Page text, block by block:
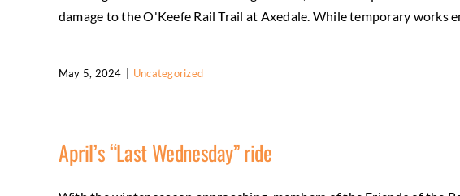
damage to the O'Keefe Rail Trail at Axedale. While temporary works
May 5, 2024 Uncategorized
April’s “Last Wednesday” ride